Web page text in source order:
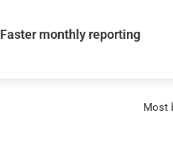
Faster monthly reporting
Most